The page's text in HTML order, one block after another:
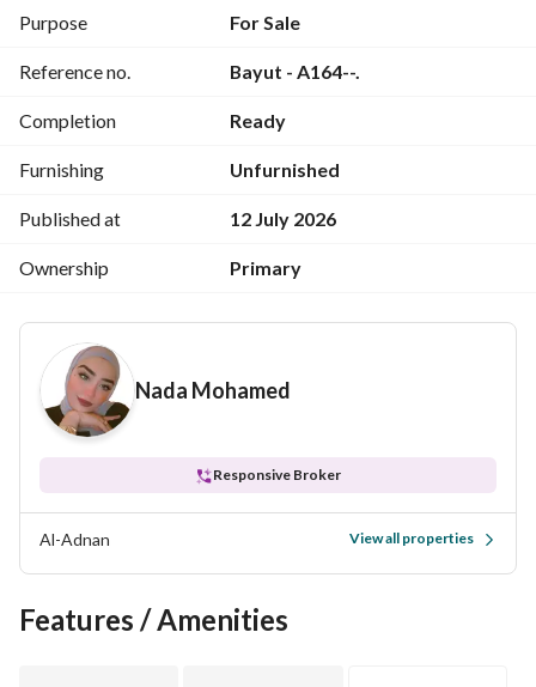
Front Balcony with a stunning view
The apartment is situated in a location that combines
of Mohandessin and Dokki.
Ideal for family living or investment in a highly sought-after
area
Purpose For Sale
Reference no. Bayut - A164--.
Completion Ready
Furnishing Unfurnished
Published at 12 July 2026
Ownership Primary
Nada Mohamed
Responsive Broker
Al-Adnan View all properties
Features / Amenities